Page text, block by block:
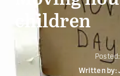
children
Posted:
Written by: